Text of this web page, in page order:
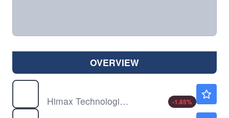
OVERVIEW
Himax Technologies Inc
-1.85%